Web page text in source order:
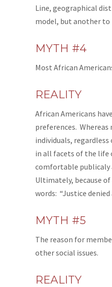
Line, geographical
model, but another to
MYTH #4
Most African
REALITY
African Americans
preferences.
individuals,
in all facets of the life
comfortable publicaly
Ultimately, because of
words: “Justice
MYTH #5
The reason for
other social issues.
REALITY